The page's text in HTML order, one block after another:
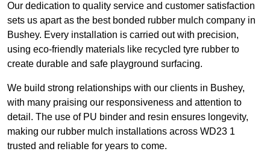
Our dedication to quality service and customer satisfaction
sets us apart as the best bonded rubber mulch company in
Bushey. Every installation is carried out with precision,
using eco-friendly materials like recycled tyre rubber to
create durable and safe playground surfacing.
We build strong relationships with our clients in Bushey,
with many praising our responsiveness and attention to
detail. The use of PU binder and resin ensures longevity,
making our rubber mulch installations across WD23 1
trusted and reliable for years to come.